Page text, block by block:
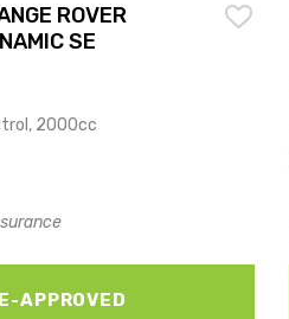
ROVER
SE
2000cc
APPROVED